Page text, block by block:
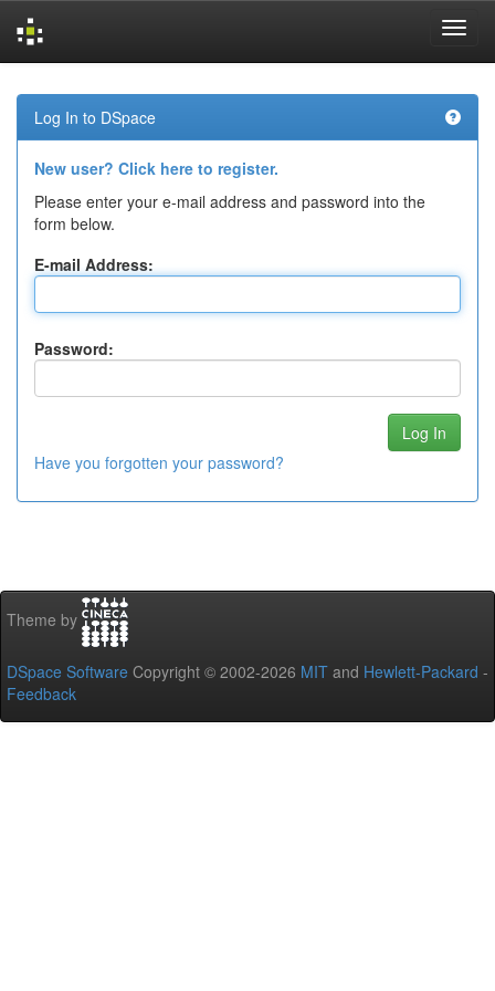
navigation
Log In to DSpace
New user? Click here to register.
Please enter your e-mail address and password into the
form below.
E-mail Address:
Password:
Have you forgotten your password?
Theme by
DSpace Software Copyright © 2002-2026 MIT and Hewlett-Packard -
Feedback